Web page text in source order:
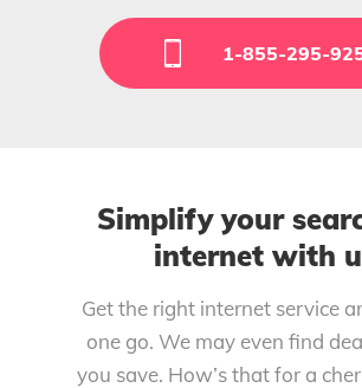
1-855-295-
Simplify your
internet with
Get the right internet service
one go. We may even find
you save. How’s that for a